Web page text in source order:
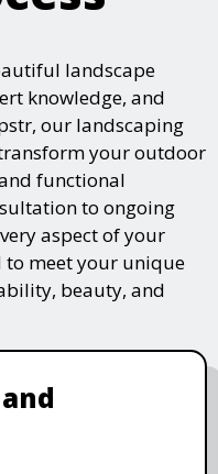
landscape
knowledge, and
our landscaping
your outdoor
functional
to ongoing
aspect of your
meet your unique
beauty, and